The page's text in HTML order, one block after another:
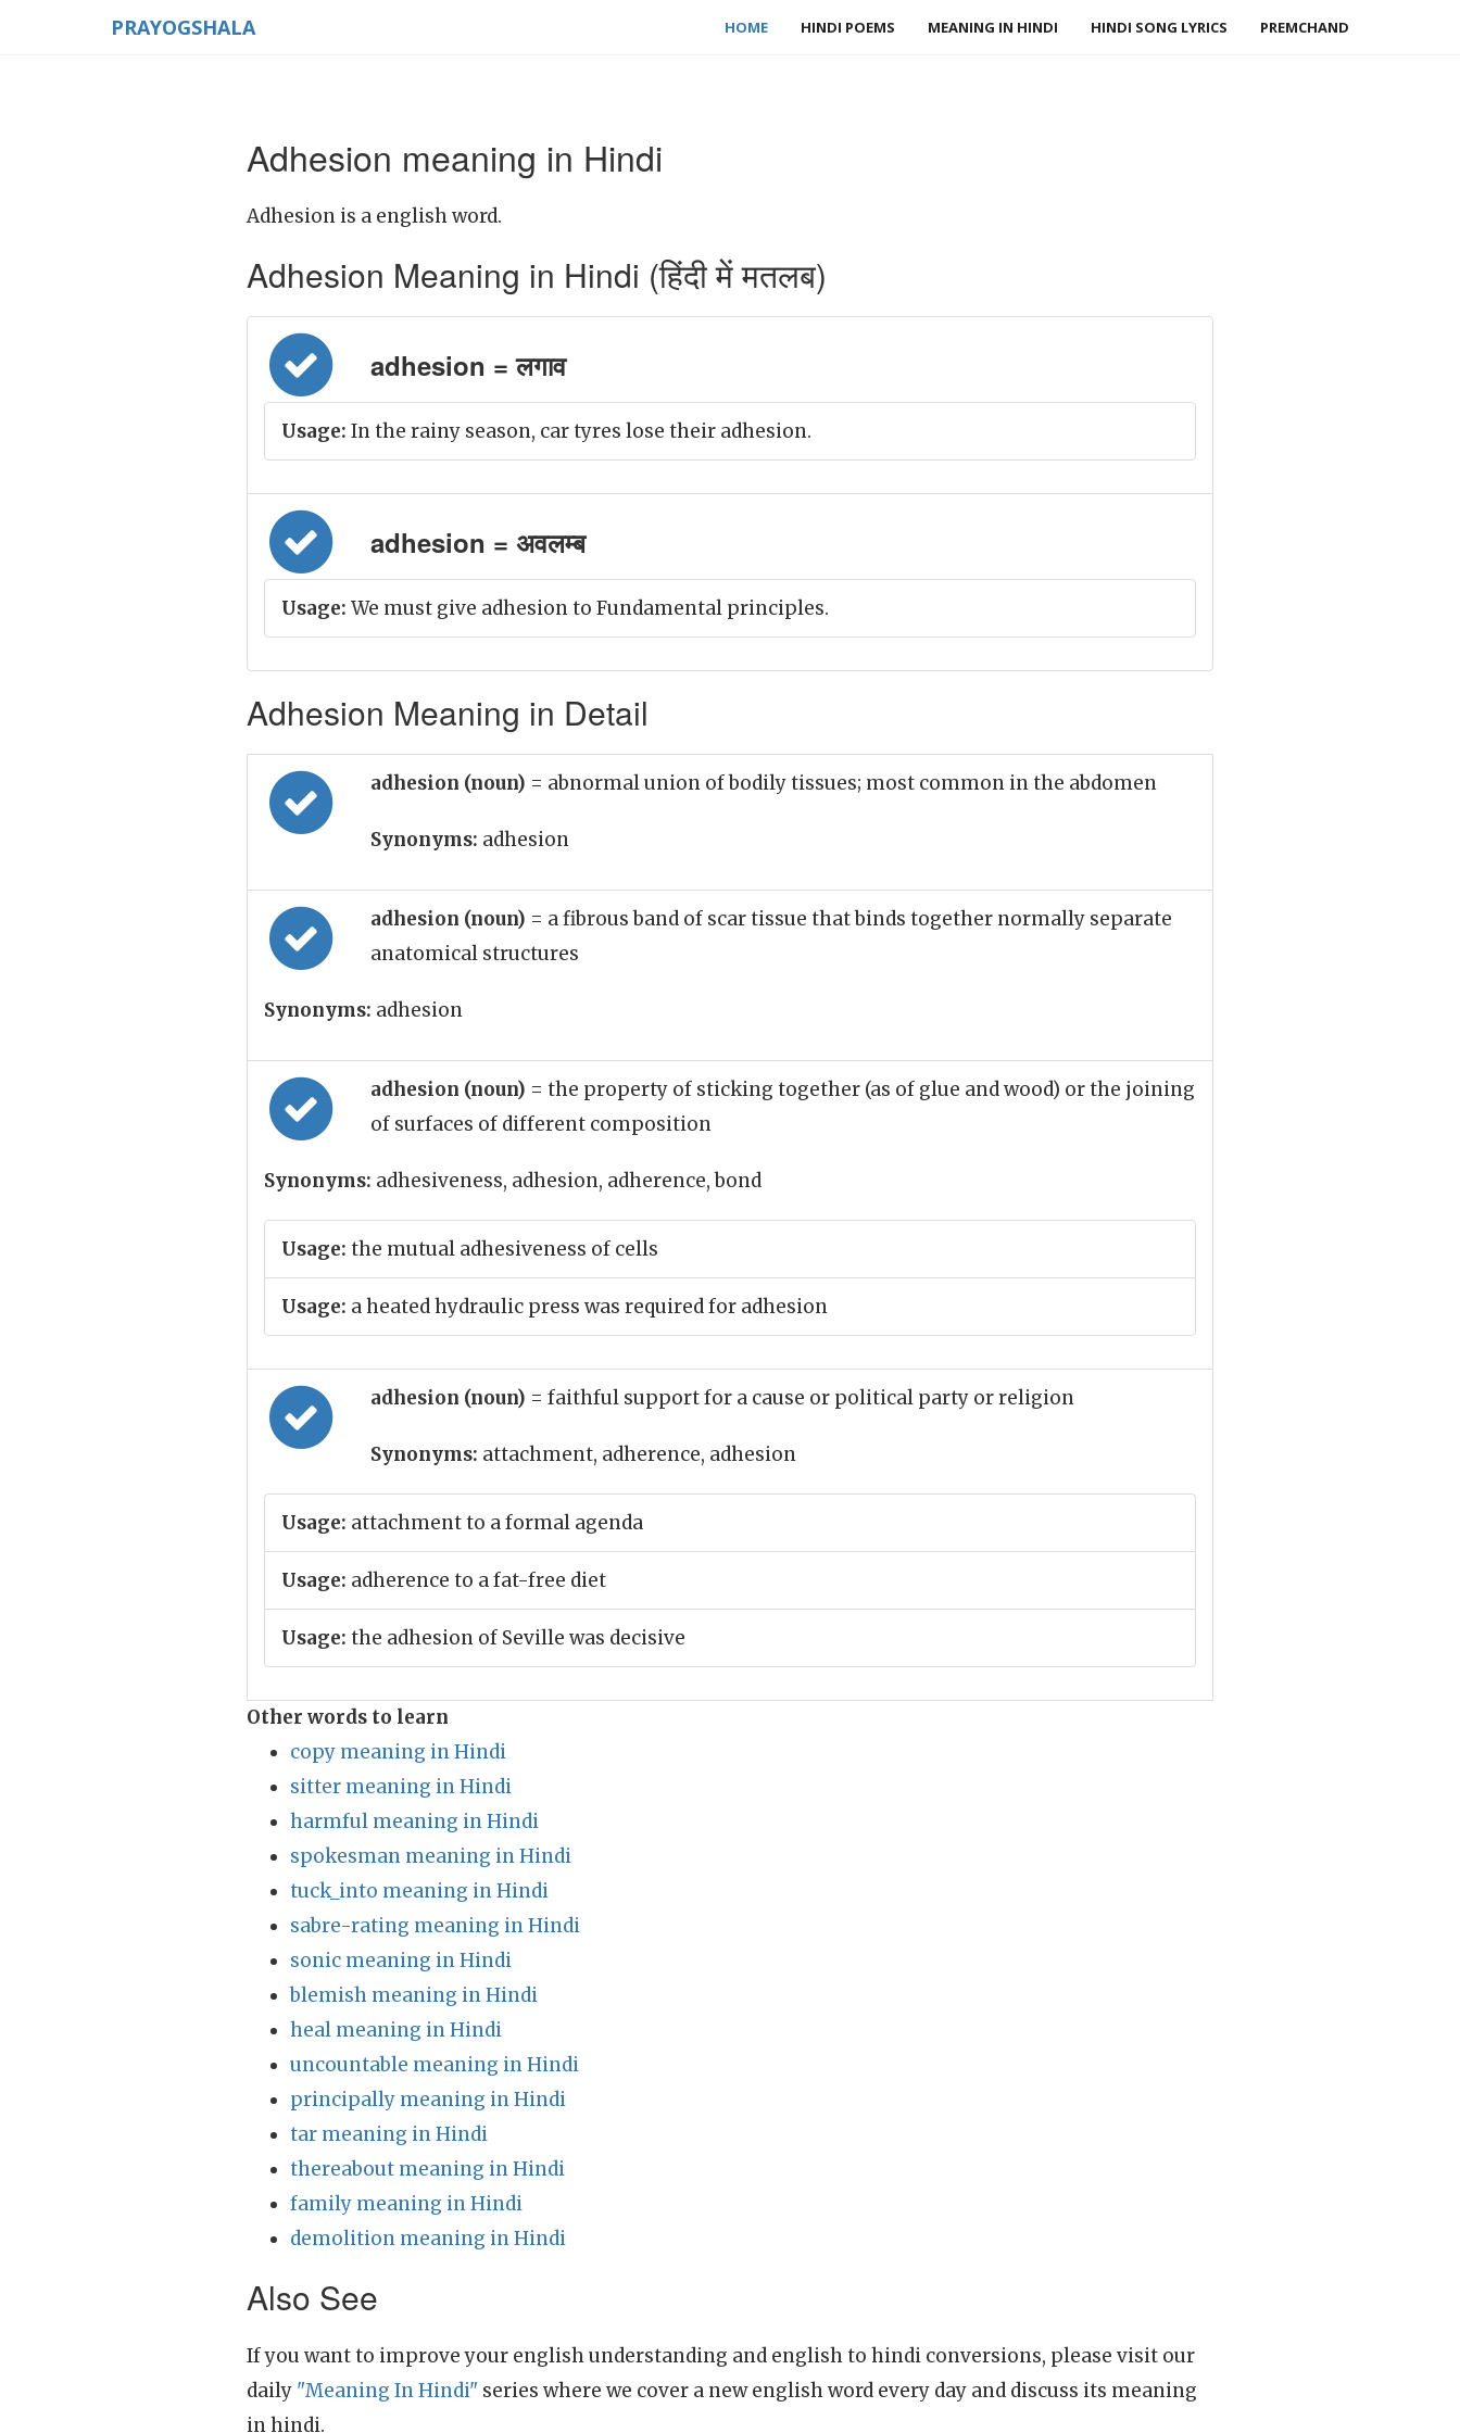
PRAYOGSHALA HOME HINDI POEMS MEANING IN HINDI HINDI SONG LYRICS PREMCHAND
Adhesion meaning in Hindi
Adhesion is a english word.
Adhesion Meaning in Hindi (हिंदी में मतलब)
adhesion = लगाव
Usage: In the rainy season, car tyres lose their adhesion.
adhesion = अवलम्ब
Usage: We must give adhesion to Fundamental principles.
Adhesion Meaning in Detail
adhesion (noun) = abnormal union of bodily tissues; most common in the abdomen
Synonyms: adhesion
adhesion (noun) = a fibrous band of scar tissue that binds together normally separate
anatomical structures
Synonyms: adhesion
adhesion (noun) = the property of sticking together (as of glue and wood) or the joining
of surfaces of different composition
Synonyms: adhesiveness, adhesion, adherence, bond
Usage: the mutual adhesiveness of cells
Usage: a heated hydraulic press was required for adhesion
adhesion (noun) = faithful support for a cause or political party or religion
Synonyms: attachment, adherence, adhesion
Usage: attachment to a formal agenda
Usage: adherence to a fat-free diet
Usage: the adhesion of Seville was decisive
Other words to learn
copy meaning in Hindi
sitter meaning in Hindi
harmful meaning in Hindi
spokesman meaning in Hindi
tuck_into meaning in Hindi
sabre-rating meaning in Hindi
sonic meaning in Hindi
blemish meaning in Hindi
heal meaning in Hindi
uncountable meaning in Hindi
principally meaning in Hindi
tar meaning in Hindi
thereabout meaning in Hindi
family meaning in Hindi
demolition meaning in Hindi
Also See
If you want to improve your english understanding and english to hindi conversions, please visit our
daily "Meaning In Hindi" series where we cover a new english word every day and discuss its meaning
in hindi.